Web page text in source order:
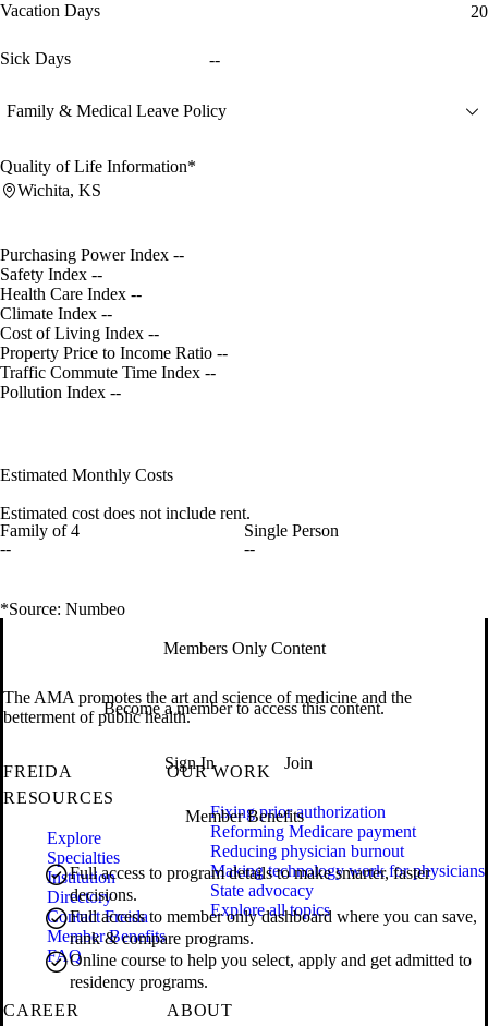
Vacation Days 20
Sick Days --
Family & Medical Leave Policy
Quality of Life Information*
Wichita, KS
Purchasing Power Index --
Safety Index --
Health Care Index --
Climate Index --
Cost of Living Index --
Property Price to Income Ratio --
Traffic Commute Time Index --
Pollution Index --
Estimated Monthly Costs
Estimated cost does not include rent.
Family of 4
--
Single Person
--
*Source: Numbeo
Members Only Content
Become a member to access this content.
Sign In Join
Member Benefits
Full access to program details to make smarter, faster
decisions.
Full access to member only dashboard where you can save,
rank & compare programs.
Online course to help you select, apply and get admitted to
residency programs.
The AMA promotes the art and science of medicine and the
betterment of public health.
FREIDA
RESOURCES
Explore
Specialties
Institution
Directory
Contact Freida
Member Benefits
FAQ
OUR WORK
Fixing prior authorization
Reforming Medicare payment
Reducing physician burnout
Making technology work for physicians
State advocacy
Explore all topics
CAREER
ABOUT